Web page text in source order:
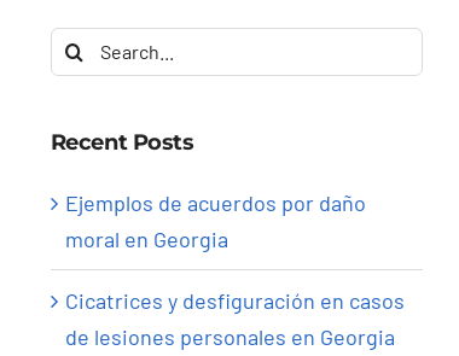
Search
for:
Recent Posts
Ejemplos de acuerdos por daño
moral en Georgia
Cicatrices y desfiguración en casos
de lesiones personales en Georgia